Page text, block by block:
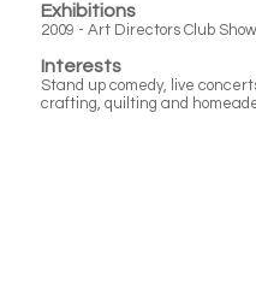
Exhibitions
2009 - Art Directors Club Show
Interests
Stand up comedy, live
crafting, quilting and